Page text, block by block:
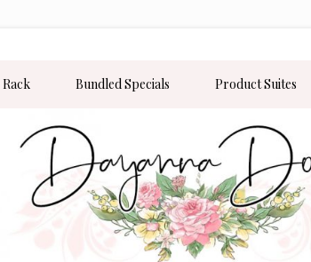
Bundled Specials Product Suites